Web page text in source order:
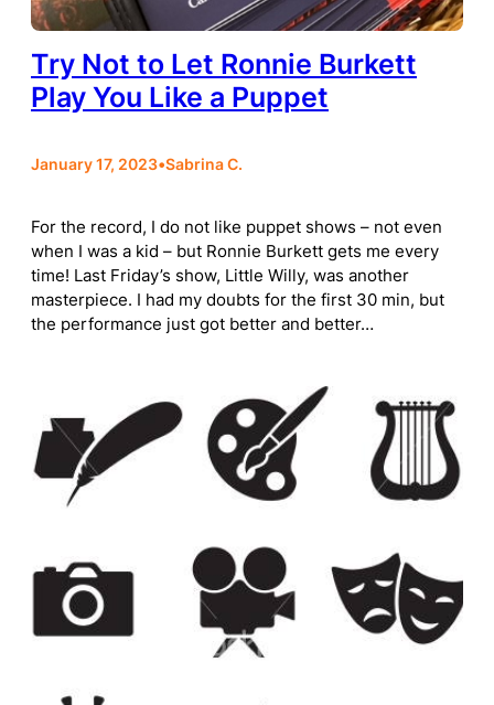
Try Not to Let Ronnie Burkett
Play You Like a Puppet
January 17, 2023•Sabrina C.
For the record, I do not like puppet shows – not even
when I was a kid – but Ronnie Burkett gets me every
time! Last Friday’s show, Little Willy, was another
masterpiece. I had my doubts for the first 30 min, but
the performance just got better and better…